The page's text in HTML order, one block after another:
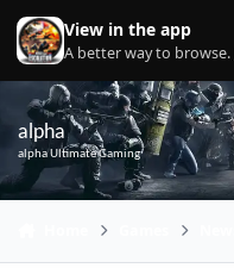
Skip to content
View in the app
A better way to browse.
alpha
alpha Ultimate Gaming